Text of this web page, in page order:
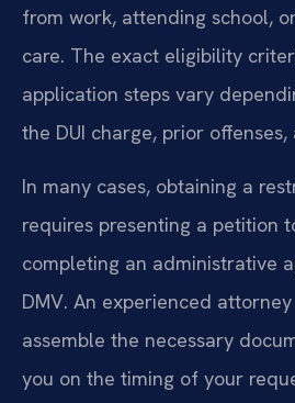
from work, attending school,
care. The exact eligibility
application steps vary
the DUI charge, prior
In many cases, obtaining a
requires presenting a petition
completing an administrative
DMV. An experienced
assemble the necessary
you on the timing of your